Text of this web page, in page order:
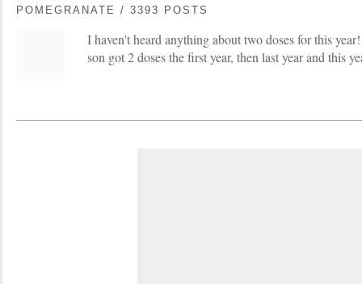
POMEGRANATE / 3393 POSTS
I haven't heard anything about two doses for this
son got 2 doses the first year, then last year and this